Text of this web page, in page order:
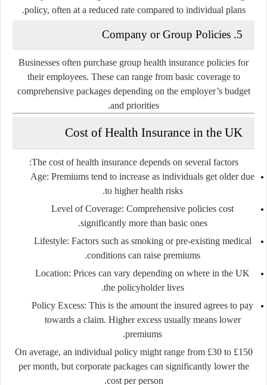
policy, often at a reduced rate compared to individual plans.
5.
Company or Group Policies
Businesses often purchase group health insurance policies for
their employees. These can range from basic coverage to
comprehensive packages depending on the employer’s budget
and priorities.
Cost of Health Insurance in the UK
The cost of health insurance depends on several factors:
Age: Premiums tend to increase as individuals get older due
to higher health risks.
Level of Coverage: Comprehensive policies cost
significantly more than basic ones.
Lifestyle: Factors such as smoking or pre-existing medical
conditions can raise premiums.
Location: Prices can vary depending on where in the UK
the policyholder lives.
Policy Excess: This is the amount the insured agrees to pay
towards a claim. Higher excess usually means lower
premiums.
On average, an individual policy might range from £30 to £150
per month, but corporate packages can significantly lower the
cost per person.